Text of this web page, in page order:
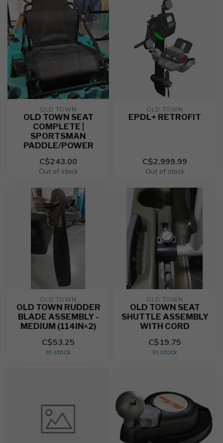
OLD TOWN
OLD TOWN SEAT
COMPLETE |
SPORTSMAN
PADDLE/POWER
C$243.00
Out of stock
OLD TOWN
EPDL+ RETROFIT
C$2,999.99
Out of stock
OLD TOWN
OLD TOWN RUDDER
BLADE ASSEMBLY -
MEDIUM (114IN^2)
C$53.25
In stock
OLD TOWN
OLD TOWN SEAT
SHUTTLE ASSEMBLY
WITH CORD
C$19.75
In stock